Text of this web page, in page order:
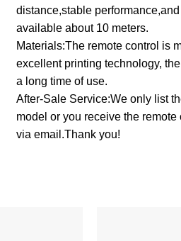
distance,stable
available about 10 meters.
Materials:The remote control is
excellent printing technology,
a long time of use.
After-Sale Service:We only list
model or you receive the
via email.Thank you!